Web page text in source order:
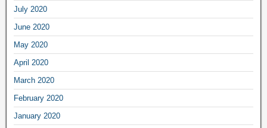
July 2020
June 2020
May 2020
April 2020
March 2020
February 2020
January 2020